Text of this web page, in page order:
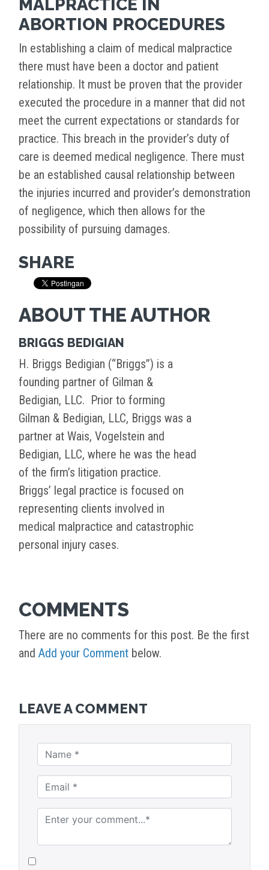
MALPRACTICE IN
ABORTION PROCEDURES
In establishing a claim of medical malpractice
there must have been a doctor and patient
relationship. It must be proven that the provider
executed the procedure in a manner that did not
meet the current expectations or standards for
practice. This breach in the provider’s duty of
care is deemed medical negligence. There must
be an established causal relationship between
the injuries incurred and provider’s demonstration
of negligence, which then allows for the
possibility of pursuing damages.
SHARE
ABOUT THE AUTHOR
BRIGGS BEDIGIAN
H. Briggs Bedigian (“Briggs”) is a
founding partner of Gilman &
Bedigian, LLC. Prior to forming
Gilman & Bedigian, LLC, Briggs was a
partner at Wais, Vogelstein and
Bedigian, LLC, where he was the head
of the firm’s litigation practice.
Briggs’ legal practice is focused on
representing clients involved in
medical malpractice and catastrophic
personal injury cases.
COMMENTS
There are no comments for this post. Be the first
and Add your Comment below.
LEAVE A COMMENT